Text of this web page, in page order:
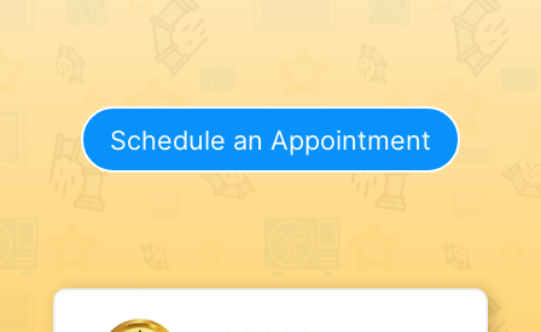
Schedule an Appointment